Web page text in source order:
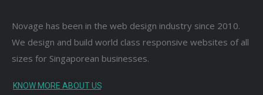
Novage has been in the web design industry since 2010.
We design and build world class responsive websites of all
sizes for Singaporean businesses.
KNOW MORE ABOUT US